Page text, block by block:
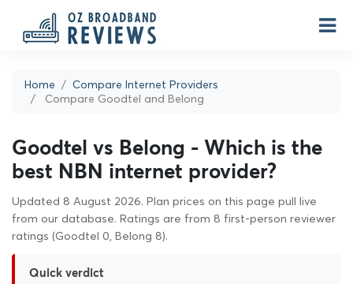
Home
Compare Internet Providers
Compare Goodtel and Belong
Goodtel vs Belong - Which is the
best NBN internet provider?
Updated 8 August 2026. Plan prices on this page pull live
from our database. Ratings are from 8 first-person reviewer
ratings (Goodtel 0, Belong 8).
Quick verdict